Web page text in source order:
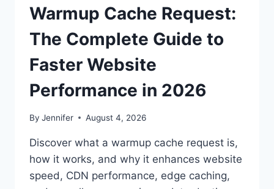
Warmup Cache Request:
The Complete Guide to
Faster Website
Performance in 2026
By Jennifer August 4, 2026
Discover what a warmup cache request is,
how it works, and why it enhances website
speed, CDN performance, edge caching,